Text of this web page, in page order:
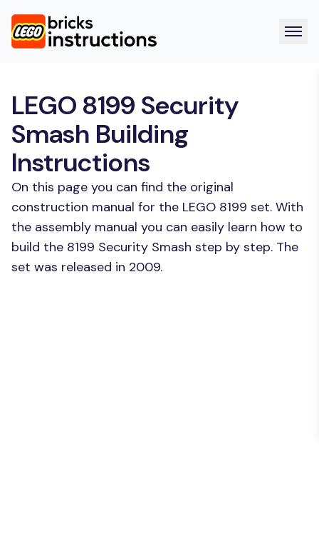
LEGO 8199 Security
Smash Building
Instructions
On this page you can find the original
construction manual for the LEGO 8199 set. With
the assembly manual you can easily learn how to
build the 8199 Security Smash step by step. The
set was released in 2009.